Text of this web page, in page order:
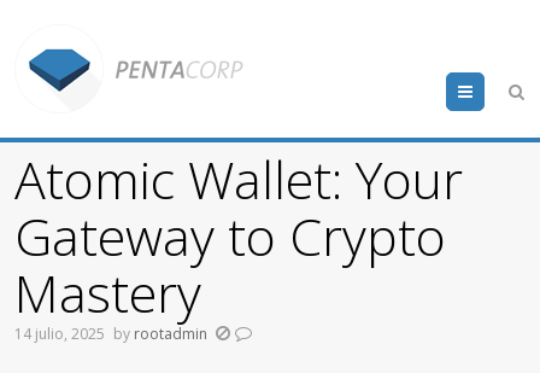
Menu
Atomic Wallet: Your
Gateway to Crypto
Mastery
14 julio, 2025 by rootadmin